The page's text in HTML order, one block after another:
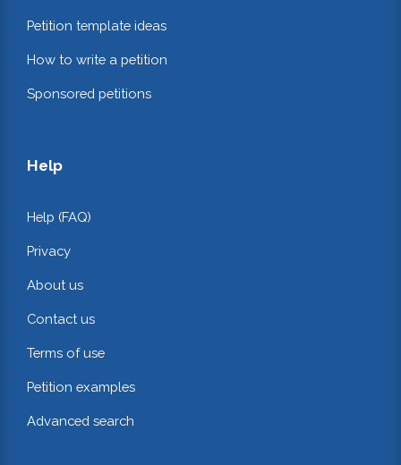
Petition template ideas
How to write a petition
Sponsored petitions
Help
Help (FAQ)
Privacy
About us
Contact us
Terms of use
Petition examples
Advanced search